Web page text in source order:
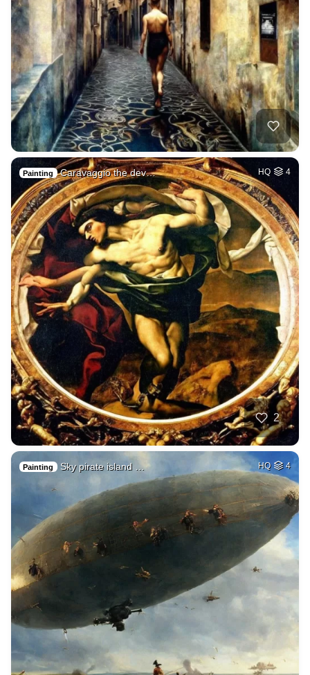
Painting Caravaggio the dev… HQ 4
2
Painting Sky pirate island … HQ 4